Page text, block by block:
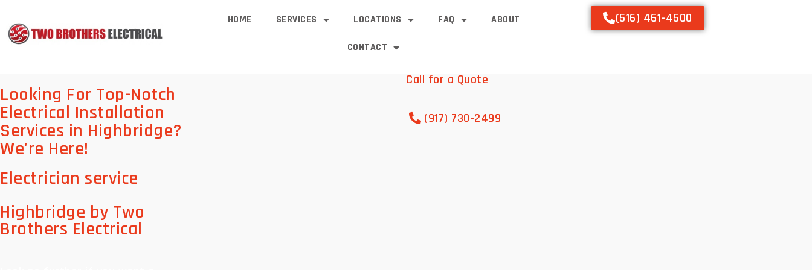
HOME SERVICES LOCATIONS FAQ ABOUT
CONTACT
(516) 461-4500
Looking For Top-Notch
Electrical Installation
Services in Highbridge?
We're Here!
Electrician service
Highbridge by Two
Brothers Electrical
Call for a Quote
(917) 730-2499